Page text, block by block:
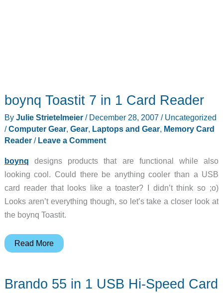
boynq Toastit 7 in 1 Card Reader
By Julie Strietelmeier / December 28, 2007 / Uncategorized
/Computer Gear, Gear, Laptops and Gear, Memory Card
Reader/ Leave a Comment
boynq designs products that are functional while also
looking cool. Could there be anything cooler than a USB
card reader that looks like a toaster? I didn’t think so ;o)
Looks aren’t everything though, so let’s take a closer look at
the boynq Toastit.
boynq
in
Read More
Brando 55 in 1 USB Hi-Speed Card